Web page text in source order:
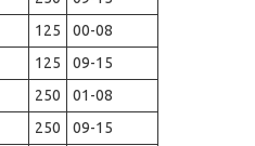
125
00-08
125
09-15
250
01-08
250
09-15